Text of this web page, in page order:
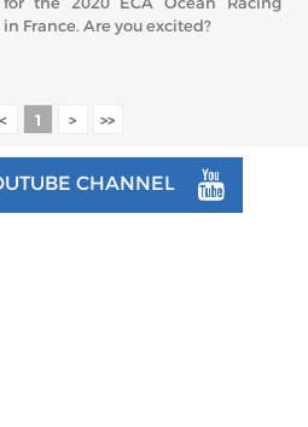
France. Are you excited?
< 1 > >>
CHANNEL